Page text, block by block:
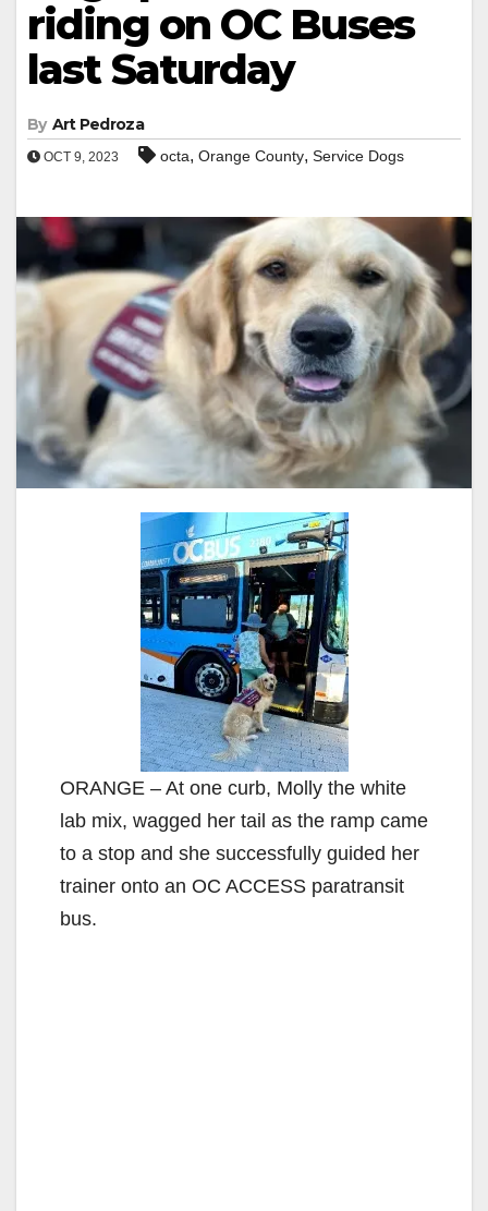
riding on OC Buses
last Saturday
By Art Pedroza
OCT 9, 2023 octa, Orange County, Service Dogs
ORANGE – At one curb, Molly the white
lab mix, wagged her tail as the ramp came
to a stop and she successfully guided her
trainer onto an OC ACCESS paratransit
bus.